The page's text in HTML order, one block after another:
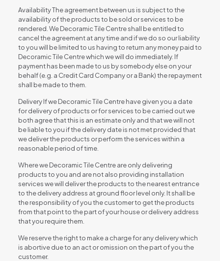
Availability The agreement between us is subject to the
availability of the products to be sold or services to be
rendered. We Decoramic Tile Centre shall be entitled to
cancel the agreement at any time and if we do so our liability
to you will be limited to us having to return any money paid to
Decoramic Tile Centre which we will do immediately. If
payment has been made to us by somebody else on your
behalf (e.g. a Credit Card Company or a Bank) the repayment
shall be made to them.
Delivery If we Decoramic Tile Centre have given you a date
for delivery of products or for services to be carried out we
both agree that this is an estimate only and that we will not
be liable to you if the delivery date is not met provided that
we deliver the products or perform the services within a
reasonable period of time.
Where we Decoramic Tile Centre are only delivering
products to you and are not also providing installation
services we will deliver the products to the nearest entrance
to the delivery address at ground floor level only. It shall be
the responsibility of you the customer to get the products
from that point to the part of your house or delivery address
that you require them.
We reserve the right to make a charge for any delivery which
is abortive due to an act or omission on the part of you the
customer.